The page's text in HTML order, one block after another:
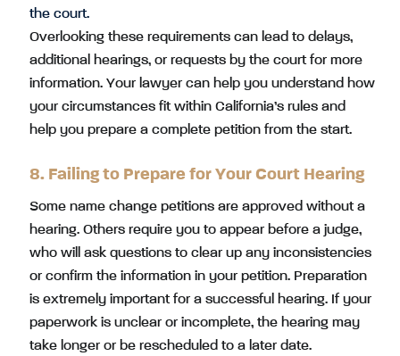
the court.
Overlooking these requirements can lead to delays,
additional hearings, or requests by the court for more
information. Your lawyer can help you understand how
your circumstances fit within California’s rules and
help you prepare a complete petition from the start.
8. Failing to Prepare for Your Court Hearing
Some name change petitions are approved without a
hearing. Others require you to appear before a judge,
who will ask questions to clear up any inconsistencies
or confirm the information in your petition. Preparation
is extremely important for a successful hearing. If your
paperwork is unclear or incomplete, the hearing may
take longer or be rescheduled to a later date.